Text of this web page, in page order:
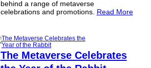
behind a range of metaverse
celebrations and promotions. Read More
The Metaverse Celebrates